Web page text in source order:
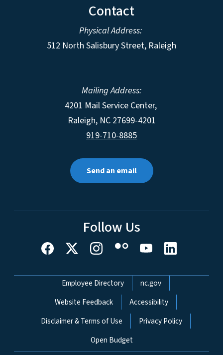
Contact
Physical Address:
512 North Salisbury Street, Raleigh
Mailing Address:
4201 Mail Service Center,
Raleigh, NC 27699-4201
919-710-8885
Send an email
Follow Us
Network Menu
Employee Directory
nc.gov
Website Feedback
Accessibility
Disclaimer & Terms of Use
Privacy Policy
Open Budget